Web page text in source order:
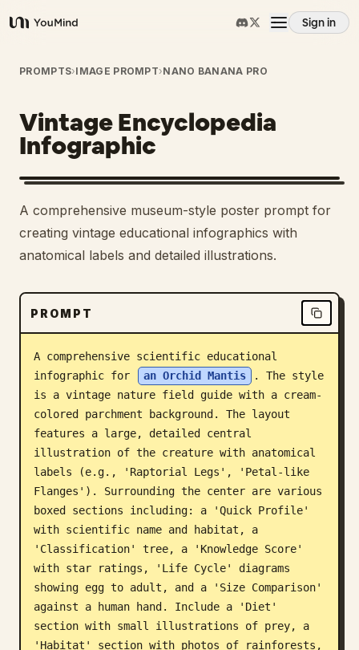
YouMind
Sign in
Overview
Use cases
Skills
Prompts
Download
Blog
Updates
PROMPTS›IMAGE PROMPT›NANO BANANA PRO
Vintage Encyclopedia
Infographic
A comprehensive museum-style poster prompt for
creating vintage educational infographics with
anatomical labels and detailed illustrations.
PROMPT
A comprehensive scientific educational
infographic for
an Orchid Mantis
. The style
is a vintage nature field guide with a cream-
colored parchment background. The layout
features a large, detailed central
illustration of the creature with anatomical
labels (e.g., 'Raptorial Legs', 'Petal-like
Flanges'). Surrounding the center are various
boxed sections including: a 'Quick Profile'
with scientific name and habitat, a
'Classification' tree, a 'Knowledge Score'
with star ratings, 'Life Cycle' diagrams
showing egg to adult, and a 'Size Comparison'
against a human hand. Include a 'Diet'
section with small illustrations of prey, a
'Habitat' section with photos of rainforests,